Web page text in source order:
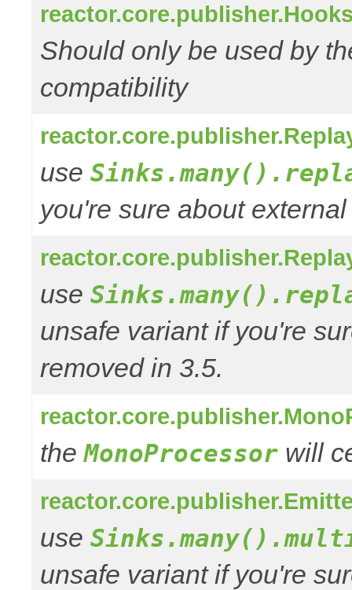
Should only be used by
compatibility
use
you're sure about
use
unsafe variant if you're
removed in 3.5.
theMonoProcessor will
use
unsafe variant if you're